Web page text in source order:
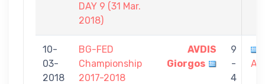
DAY 9 (31 Mar.
2018)
10-
03-
2018
BG-FED
Championship
2017-2018
AVDIS
Giorgos
9
-
4